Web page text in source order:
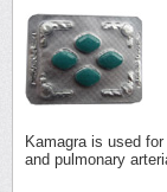
Kamagra is used
and pulmonary